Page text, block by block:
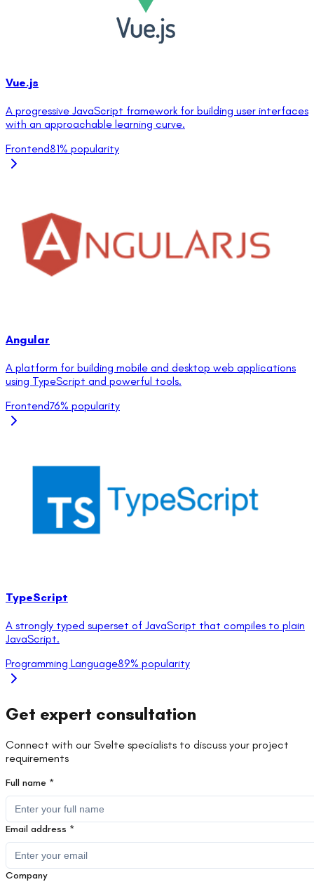
Vue.js
A progressive JavaScript framework for building user interfaces
with an approachable learning curve.
Frontend81% popularity
Angular
A platform for building mobile and desktop web applications
using TypeScript and powerful tools.
Frontend76% popularity
TypeScript
A strongly typed superset of JavaScript that compiles to plain
JavaScript.
Programming Language89% popularity
Get expert consultation
Connect with our Svelte specialists to discuss your project
requirements
Full name *
Email address *
Company